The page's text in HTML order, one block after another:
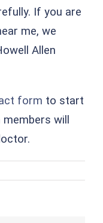
If you are
me, we
Allen
form to start
will